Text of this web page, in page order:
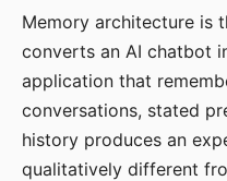
Memory architecture is
converts an AI chatbot
application that
conversations, stated
history produces an
qualitatively different